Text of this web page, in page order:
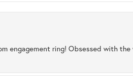
engagement ring! Obsessed with